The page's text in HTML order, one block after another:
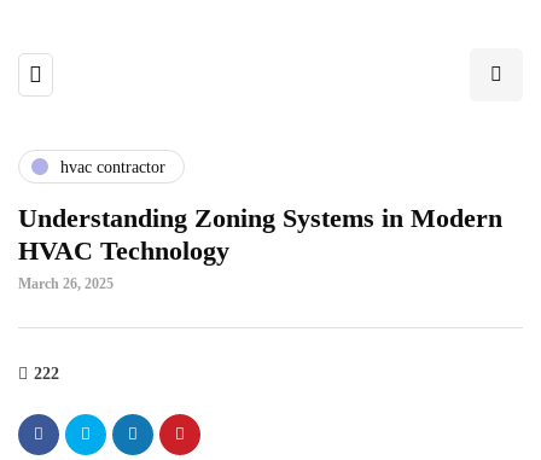
hvac contractor
Understanding Zoning Systems in Modern
HVAC Technology
March 26, 2025
222